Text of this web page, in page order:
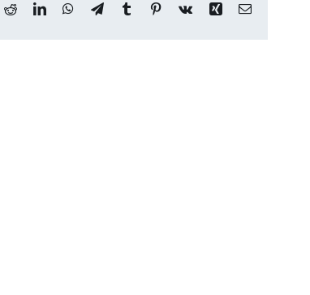
RedditLinkedInWhatsApp
TelegramTumblr Pinterest
Vk Xing Email